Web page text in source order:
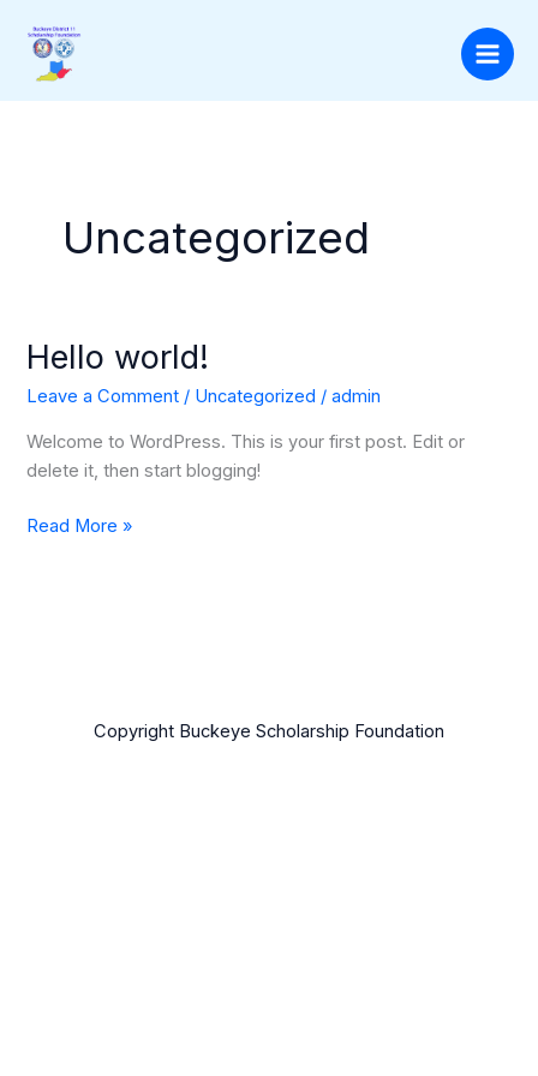
content
Uncategorized
Hello world!
Leave a Comment / Uncategorized /admin
Welcome to WordPress. This is your first post. Edit or
delete it, then start blogging!
Hello
Read More »
Copyright Buckeye Scholarship Foundation